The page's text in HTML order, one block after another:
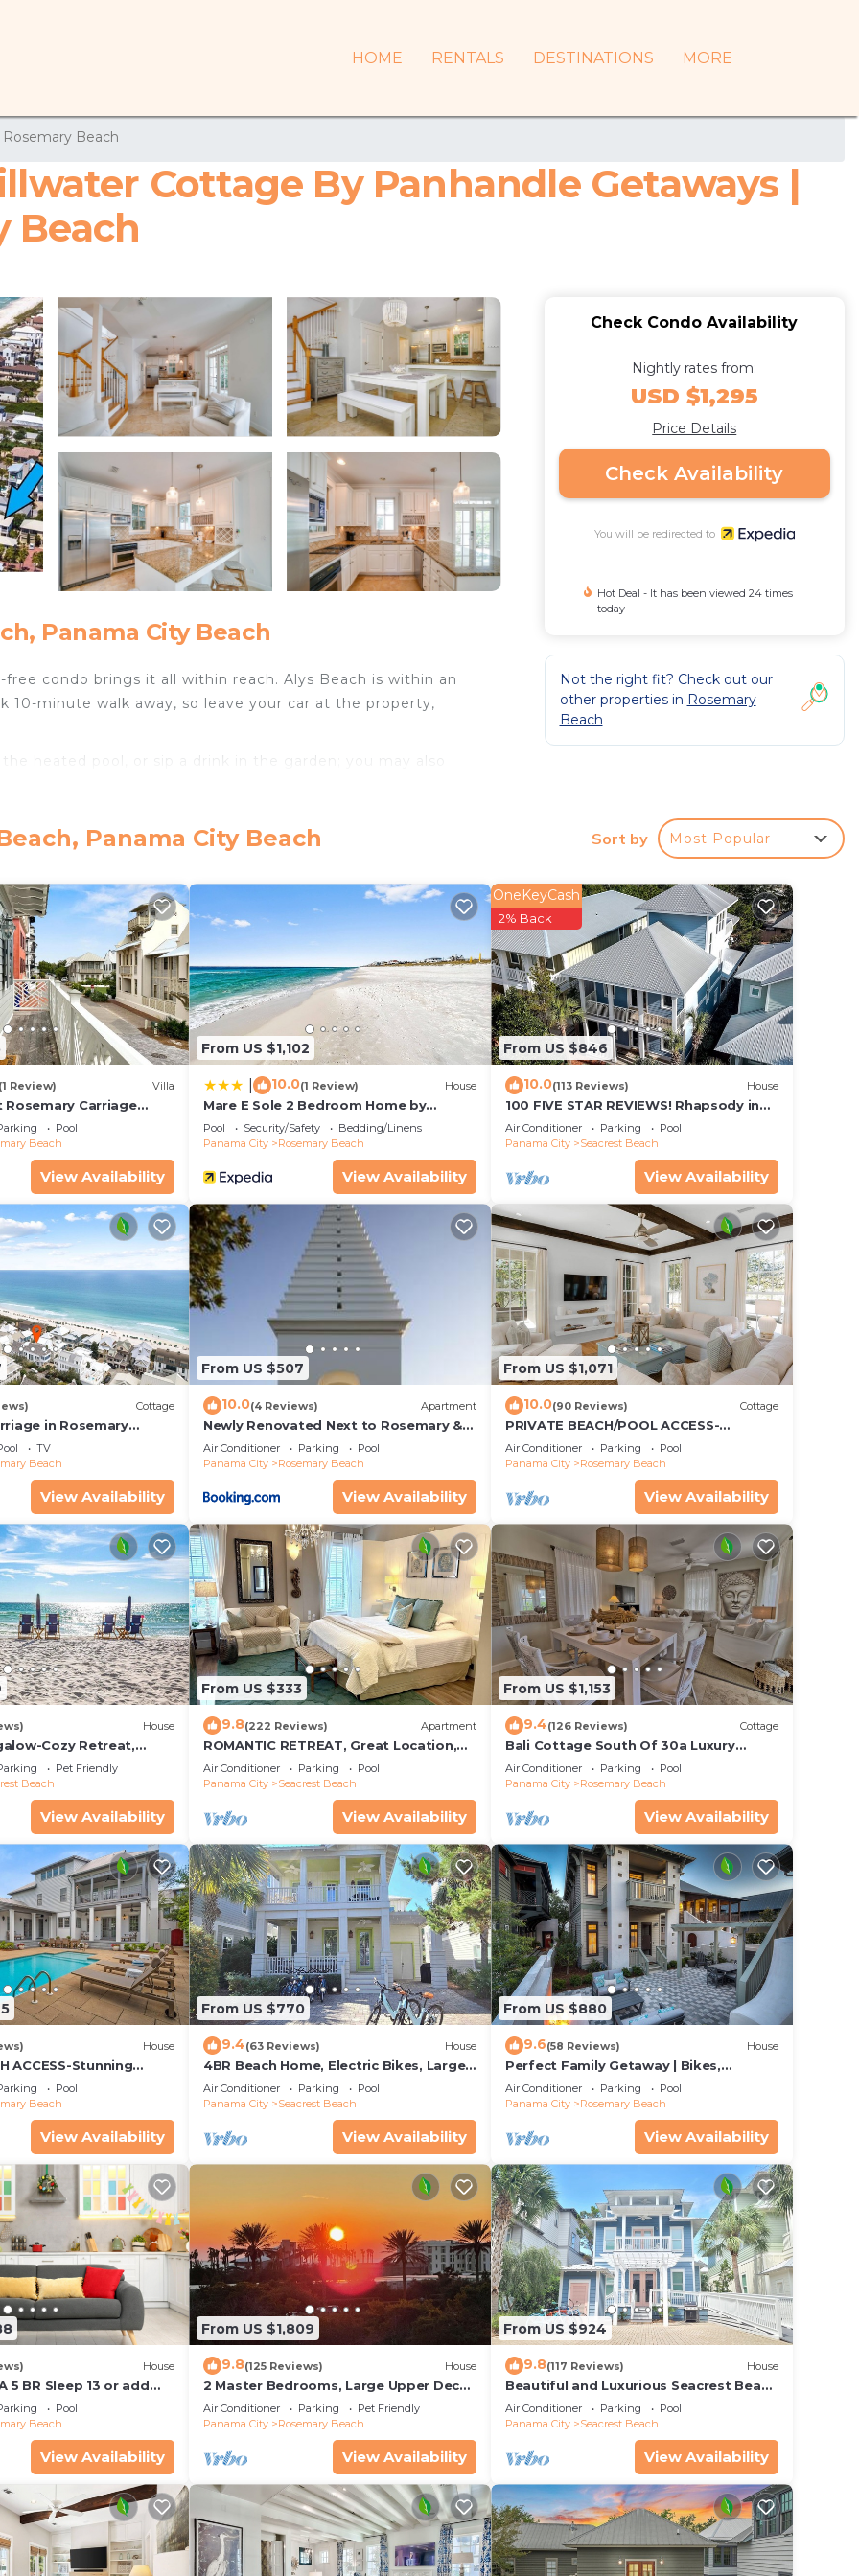
HOME RENTALS DESTINATIONS MORE
Rosemary Beach
Cottage By Panhandle Getaways |
Beach
Panama City Beach
condo brings it all within reach. Alys Beach is within an
10-minute walk away, so leave your car at the property,
heated pool, or sip a drink in the garden; you may also
to the free WiFi or get cozy in front of the Smart TV
area, a dining area, air conditioning, and a ceiling fan.
and cookware. And you won't have to pack extra
Check Condo Availability
Nightly rates from:
USD $1,295
Price Details
Check Availability
You will be redirected to
Hot Deal - It has been viewed 24 times
today
Not the right fit? Check out our
other properties in Rosemary
Beach
Panama City Beach Sort by Most Popular
(1 Review) Villa
Carriage
Pool
Beach
View Availability
From US $1,102
10.0(1 Review) House
Mare E Sole 2 Bedroom Home by
RedAwning
Pool Security/Safety
Bedding/Linens
Panama City
Rosemary Beach
View Availability
From US $846
OneKeyCash
2% Back
10.0(113 Reviews) House
100 FIVE STAR REVIEWS! Rhapsody in
Blue. Second home, not just a rental!
Air Conditioner Parking
Pool
Panama City
Seacrest Beach
View Availability
Cottage
in Rosemary
3rd tier from
TV
Beach
View Availability
From US $507
10.0(4 Reviews) Apartment
Newly Renovated Next to Rosemary &
Alys Beach 5m to Beach & Dining Free
Parking
Air Conditioner Parking
Pool
Panama City
Rosemary Beach
View Availability
From US $1,071
10.0(90 Reviews) Cottage
PRIVATE BEACH/POOL ACCESS-
Expansive Courtyard-Minutes to
Beach/Pools-4 Bikes
Air Conditioner Parking
Pool
Panama City
Rosemary Beach
View Availability
House
Cozy Retreat,
Friendly,4 Bikes,6
Pet Friendly
Beach
View Availability
From US $333
9.8(222 Reviews) Apartment
ROMANTIC RETREAT, Great Location,
King bed , Wifi, Deeded beach access
Air Conditioner Parking
Pool
Panama City
Seacrest Beach
View Availability
From US $1,153
9.4(126 Reviews) Cottage
Bali Cottage South Of 30a Luxury
Rental/2 Bikes/KING BEDS/Just Steps to
Beach!
Air Conditioner Parking
Pool
Panama City
Rosemary Beach
View Availability
House
ACCESS-Stunning
Pool-4 Bikes
Pool
Beach
View Availability
From US $770
9.4(63 Reviews) House
4BR Beach Home, Electric Bikes, Large
Pool, Arcade, Fire Table
Air Conditioner Parking
Pool
Panama City
Seacrest Beach
View Availability
From US $880
9.6(58 Reviews) House
Perfect Family Getaway | Bikes,
Courtyard w/Fire Feature, Walk to Pool
& Fitness
Air Conditioner Parking
Pool
Panama City
Rosemary Beach
View Availability
House
5 BR Sleep 13 or add
17
Pool
Beach
View Availability
From US $1,809
9.8(125 Reviews) House
2 Master Bedrooms, Large Upper Deck
Kitchen, 4 Bikes Included Pet Friendly
Air Conditioner Parking
Pet Friendly
Panama City
Rosemary Beach
View Availability
From US $924
9.8(117 Reviews) House
Beautiful and Luxurious Seacrest Beach
Home! 30A ♥ Easy Beach and Pool
Access!
Air Conditioner Parking
Pool
Panama City
Seacrest Beach
View Availability